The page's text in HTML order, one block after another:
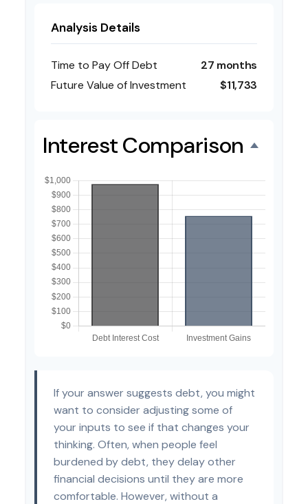
Analysis Details
Time to Pay Off Debt
27 months
Future Value of Investment
$11,733
Interest Comparison
If your answer suggests debt, you might
want to consider adjusting some of
your inputs to see if that changes your
thinking. Often, when people feel
burdened by debt, they delay other
financial decisions until they are more
comfortable. However, without a